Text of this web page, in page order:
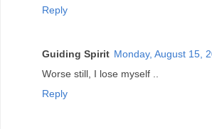
Reply
Guiding Spirit Monday, August 15,
Worse still, I lose myself ..
Reply